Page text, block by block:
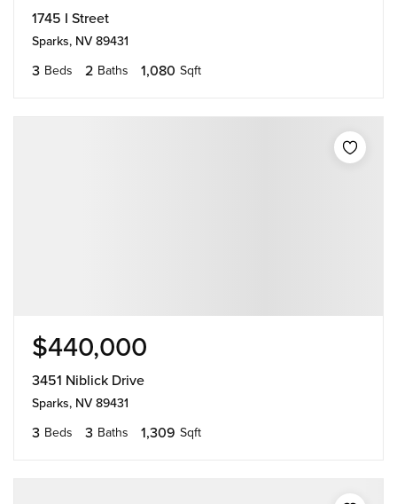
1745 I Street
Sparks, NV 89431
3 Beds 2 Baths 1,080 Sqft
$440,000
3451 Niblick Drive
Sparks, NV 89431
3 Beds 3 Baths 1,309 Sqft